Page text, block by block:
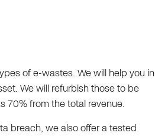
of e-wastes. We will help you in
We will refurbish those to be
70% from the total revenue.
breach, we also offer a tested